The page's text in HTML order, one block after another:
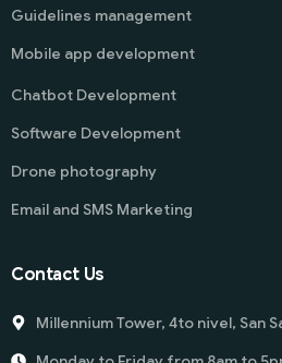
Guidelines management
Mobile app development
Chatbot Development
Software Development
Drone photography
Email and SMS Marketing
Contact Us
Millennium Tower, 4to nivel, San